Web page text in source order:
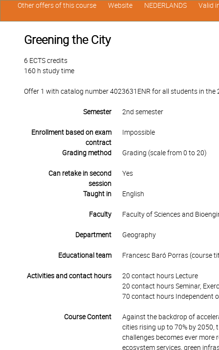
Greening the City
6 ECTS credits
160 h study time
Offer 1 with catalog number 4023631ENR for all students in the
Semester 2nd semester
Enrollment based on exam
contract
Impossible
Grading method Grading (scale from 0 to 20)
Can retake in second
session
Yes
Taught in English
Faculty Faculty of Sciences and
Department Geography
Educational team Francesc Baró Porras (course
Activities and contact hours
20 contact hours Lecture
20 contact hours Seminar,
70 contact hours Independent
Course Content
Against the backdrop of
cities rising up to 70% by
challenges becomes ever
ecosystem services, green
Other offers of this course Website NEDERLANDS Valid